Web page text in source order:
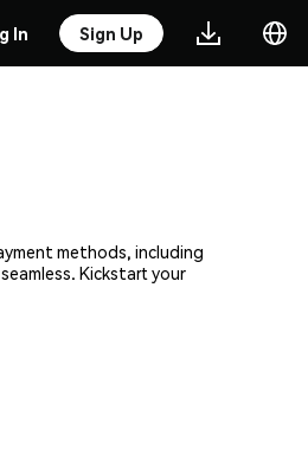
In Sign Up
methods, including
Kickstart your